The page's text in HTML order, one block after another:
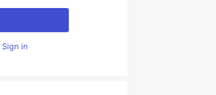
Sign in